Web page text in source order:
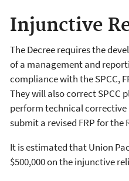
Injunctive
The Decree requires the
of a management and
compliance with the SPCC,
They will also correct SPCC
perform technical
submit a revised FRP for the
It is estimated that Union
$500,000 on the injunctive